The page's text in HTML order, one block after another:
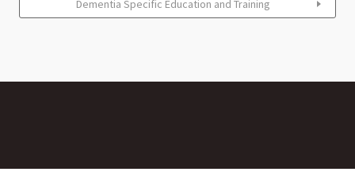
Dementia Specific Education and Training